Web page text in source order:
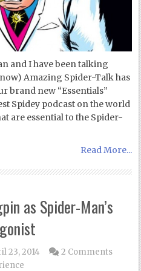
and I have been talking
Amazing Spider-Talk has
brand new “Essentials”
Spidey podcast on the world
are essential to the Spider-
Read More...
as Spider-Man’s
23, 2014
2 Comments